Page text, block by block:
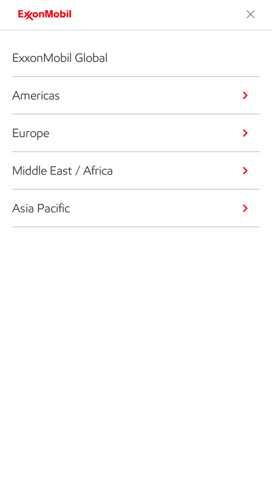
ExxonMobil Global
Americas
Europe
Middle East / Africa
Asia Pacific